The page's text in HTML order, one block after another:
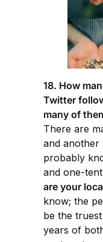
18. How
Twitter
many of
There are
and another
probably
and one-
are your
know; the
be the
years of